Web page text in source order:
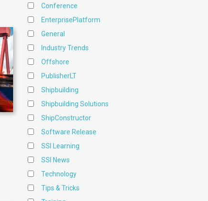
Conference
EnterprisePlatform
General
Industry Trends
Offshore
PublisherLT
Shipbuilding
Shipbuilding Solutions
ShipConstructor
Software Release
SSI Learning
SSI News
Technology
Tips & Tricks